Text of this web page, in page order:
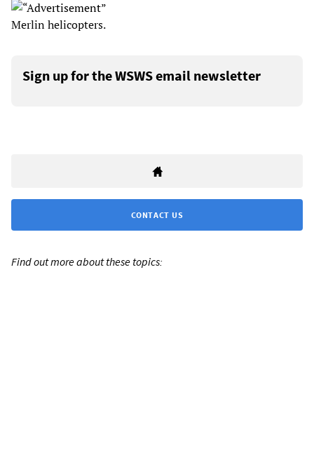
Merlin helicopters.
Sign up for the WSWS email newsletter
CONTACT US
Find out more about these topics: